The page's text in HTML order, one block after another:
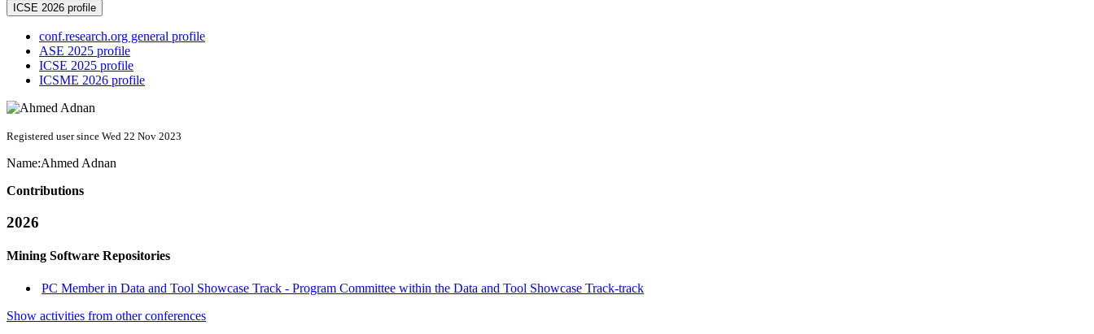
ICSE 2026 profile
conf.research.org general profile
ASE 2025 profile
ICSE 2025 profile
ICSME 2026 profile
Registered user since Wed 22 Nov 2023
Name:Ahmed Adnan
Contributions
2026
Mining Software Repositories
PC Member in Data and Tool Showcase Track - Program Committee within the Data and Tool Showcase Track-track
Show activities from other conferences